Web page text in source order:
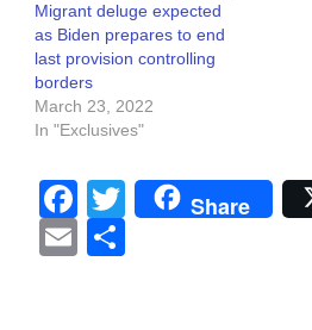
Migrant deluge expected
as Biden prepares to end
last provision controlling
borders
March 23, 2022
In "Exclusives"
Facebook
Twitter
Share
Email